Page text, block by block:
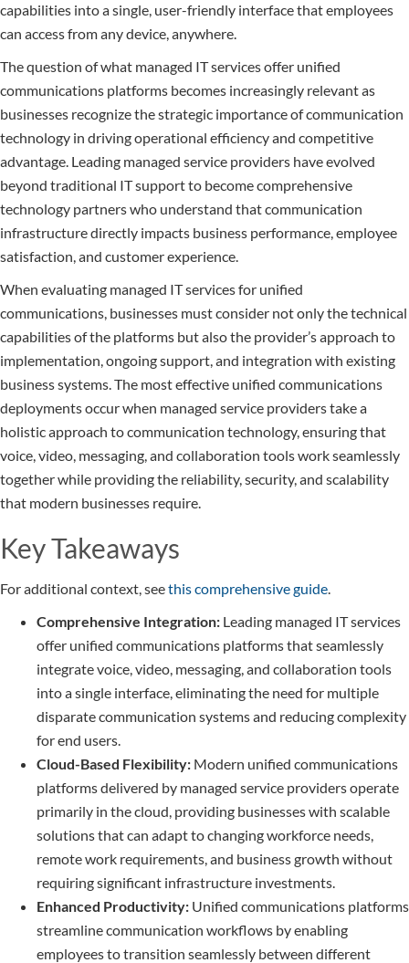
capabilities into a single, user-friendly interface that employees
can access from any device, anywhere.
The question of what managed IT services offer unified
communications platforms becomes increasingly relevant as
businesses recognize the strategic importance of communication
technology in driving operational efficiency and competitive
advantage. Leading managed service providers have evolved
beyond traditional IT support to become comprehensive
technology partners who understand that communication
infrastructure directly impacts business performance, employee
satisfaction, and customer experience.
When evaluating managed IT services for unified
communications, businesses must consider not only the technical
capabilities of the platforms but also the provider’s approach to
implementation, ongoing support, and integration with existing
business systems. The most effective unified communications
deployments occur when managed service providers take a
holistic approach to communication technology, ensuring that
voice, video, messaging, and collaboration tools work seamlessly
together while providing the reliability, security, and scalability
that modern businesses require.
Key Takeaways
For additional context, seethis comprehensive guide.
Comprehensive Integration: Leading managed IT services
offer unified communications platforms that seamlessly
integrate voice, video, messaging, and collaboration tools
into a single interface, eliminating the need for multiple
disparate communication systems and reducing complexity
for end users.
Cloud-Based Flexibility: Modern unified communications
platforms delivered by managed service providers operate
primarily in the cloud, providing businesses with scalable
solutions that can adapt to changing workforce needs,
remote work requirements, and business growth without
requiring significant infrastructure investments.
Enhanced Productivity: Unified communications platforms
streamline communication workflows by enabling
employees to transition seamlessly between different